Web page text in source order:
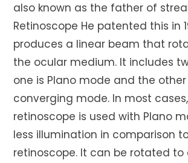
also known as the father of
Retinoscope He patented this in
produces a linear beam that
the ocular medium. It includes
one is Plano mode and the other
converging mode. In most
retinoscope is used with Plano
less illumination in comparison
retinoscope. It can be rotated to